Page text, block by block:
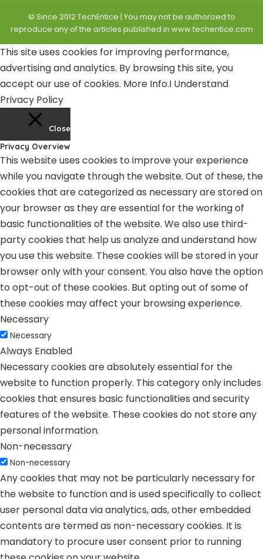
© Since 2012 TechEntice | You may not be authorized to
reproduce any of the articles published in www.techentice.com
This site uses cookies for improving performance,
advertising and analytics. By browsing this site, you
accept our use of cookies. More Info.I Understand
Privacy Policy
Close
Privacy Overview
This website uses cookies to improve your experience
while you navigate through the website. Out of these, the
cookies that are categorized as necessary are stored on
your browser as they are essential for the working of
basic functionalities of the website. We also use third-
party cookies that help us analyze and understand how
you use this website. These cookies will be stored in your
browser only with your consent. You also have the option
to opt-out of these cookies. But opting out of some of
these cookies may affect your browsing experience.
Necessary
Necessary
Always Enabled
Necessary cookies are absolutely essential for the
website to function properly. This category only includes
cookies that ensures basic functionalities and security
features of the website. These cookies do not store any
personal information.
Non-necessary
Non-necessary
Any cookies that may not be particularly necessary for
the website to function and is used specifically to collect
user personal data via analytics, ads, other embedded
contents are termed as non-necessary cookies. It is
mandatory to procure user consent prior to running